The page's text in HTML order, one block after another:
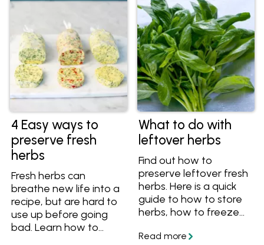
4 Easy ways to
preserve fresh
herbs
Fresh herbs can
breathe new life into a
recipe, but are hard to
use up before going
bad. Learn how to
What to do with
leftover herbs
Find out how to
preserve leftover fresh
herbs. Here is a quick
guide to how to store
herbs, how to freeze
herb butter and how to